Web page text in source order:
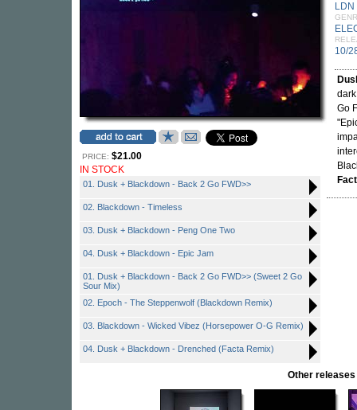
PRICE: $21.00
IN STOCK
01. Dusk + Blackdown - Back 2 Go FWD>>
02. Blackdown - Timeless
03. Dusk + Blackdown - Peng One Two
04. Dusk + Blackdown - Epic Jam
01. Dusk + Blackdown - Back 2 Go FWD>> (Sweet 2 Go
Sour Mix)
02. Epoch - The Steppenwolf (Blackdown Remix)
03. Blackdown - Wicked Vibez (Horsepower O-G Remix)
04. Dusk + Blackdown - Drenched (Facta Remix)
10/
Go
Other releases